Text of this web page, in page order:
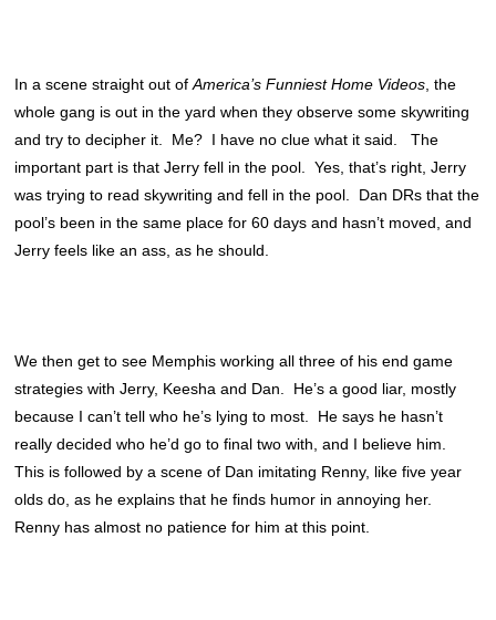
In a scene straight out ofAmerica’s Funniest Home Videos , the
whole gang is out in the yard when they observe some skywriting
and try to decipher it. Me? I have no clue what it said. The
important part is that Jerry fell in the pool. Yes, that’s right, Jerry
was trying to read skywriting and fell in the pool. Dan DRs that the
pool’s been in the same place for 60 days and hasn’t moved, and
Jerry feels like an ass, as he should.
We then get to see Memphis working all three of his end game
strategies with Jerry, Keesha and Dan. He’s a good liar, mostly
because I can’t tell who he’s lying to most. He says he hasn’t
really decided who he’d go to final two with, and I believe him.
This is followed by a scene of Dan imitating Renny, like five year
olds do, as he explains that he finds humor in annoying her.
Renny has almost no patience for him at this point.